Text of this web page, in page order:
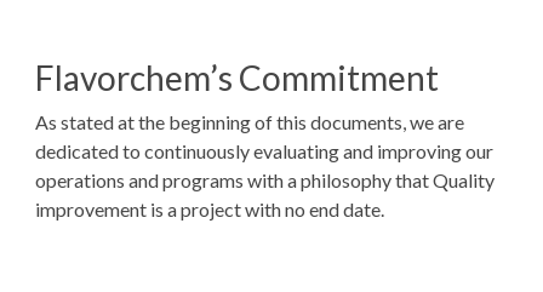
Flavorchem’s Commitment
As stated at the beginning of this documents, we are
dedicated to continuously evaluating and improving our
operations and programs with a philosophy that Quality
improvement is a project with no end date.